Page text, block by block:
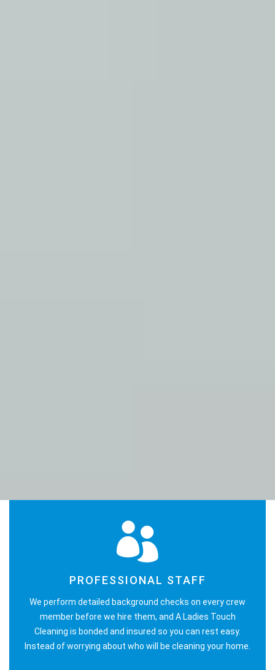
PROFESSIONAL STAFF
We perform detailed background checks on every crew
member before we hire them, and A Ladies Touch
Cleaning is bonded and insured so you can rest easy.
Instead of worrying about who will be cleaning your home.